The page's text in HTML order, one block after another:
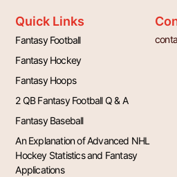
Quick Links
Fantasy Football
Fantasy Hockey
Fantasy Hoops
2 QB Fantasy Football Q & A
Fantasy Baseball
An Explanation of Advanced NHL
Hockey Statistics and Fantasy
Applications